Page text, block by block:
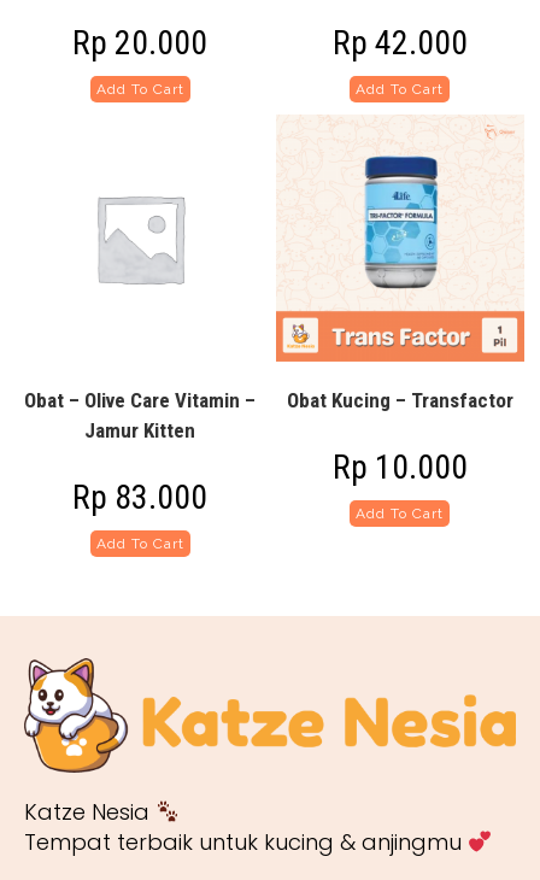
Rp 20.000
Add To Cart
Rp 42.000
Add To Cart
Obat – Olive Care Vitamin –
Jamur Kitten
Rp 83.000
Add To Cart
Obat Kucing – Transfactor
Rp 10.000
Add To Cart
Katze Nesia
Tempat terbaik untuk kucing & anjingmu